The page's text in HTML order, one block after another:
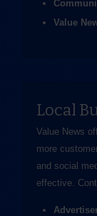
Value
Local
Value News
more
and social
effective.